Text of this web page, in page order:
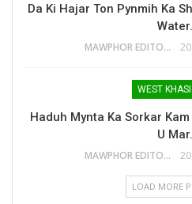
Da Ki Hajar Ton Pynmih Ka
MAWPHOR EDITOR
WEST
Haduh Mynta Ka Sorkar
U
MAWPHOR EDITOR
LOAD MORE